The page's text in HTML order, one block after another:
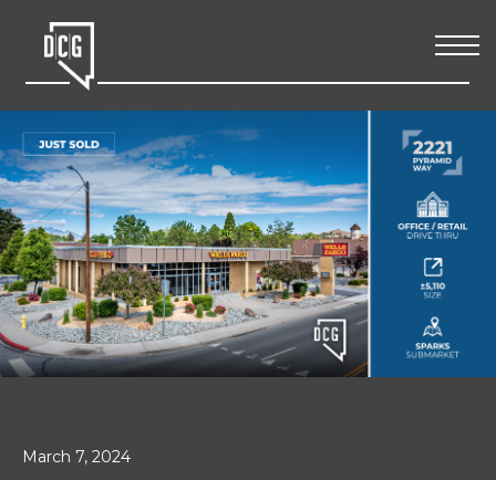
March 7, 2024